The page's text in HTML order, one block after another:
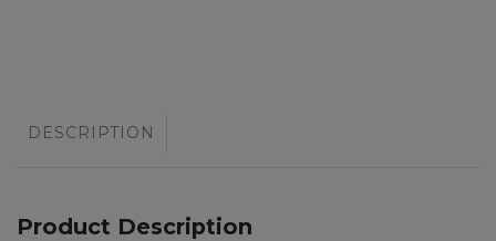
DESCRIPTION
Product Description